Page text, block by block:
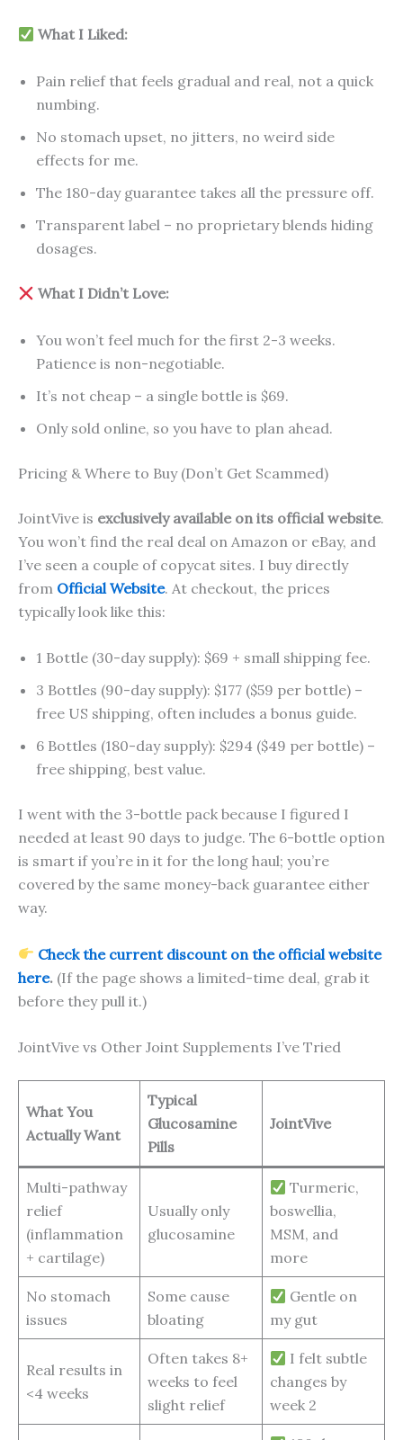
What I Liked:
Pain relief that feels gradual and real, not a quick
numbing.
No stomach upset, no jitters, no weird side
effects for me.
The 180-day guarantee takes all the pressure off.
Transparent label – no proprietary blends hiding
dosages.
What I Didn’t Love:
You won’t feel much for the first 2-3 weeks.
Patience is non-negotiable.
It’s not cheap – a single bottle is $69.
Only sold online, so you have to plan ahead.
Pricing & Where to Buy (Don’t Get Scammed)
JointVive is exclusively available on its official website.
You won’t find the real deal on Amazon or eBay, and
I’ve seen a couple of copycat sites. I buy directly
from Official Website. At checkout, the prices
typically look like this:
1 Bottle (30-day supply): $69 + small shipping fee.
3 Bottles (90-day supply): $177 ($59 per bottle) –
free US shipping, often includes a bonus guide.
6 Bottles (180-day supply): $294 ($49 per bottle) –
free shipping, best value.
I went with the 3-bottle pack because I figured I
needed at least 90 days to judge. The 6-bottle option
is smart if you’re in it for the long haul; you’re
covered by the same money-back guarantee either
way.
Check the current discount on the official website
here. (If the page shows a limited-time deal, grab it
before they pull it.)
JointVive vs Other Joint Supplements I’ve Tried
What You
Actually Want
Typical
Glucosamine
Pills
JointVive
Multi-pathway
relief
(inflammation
+ cartilage)
Usually only
glucosamine
Turmeric,
boswellia,
MSM, and
more
No stomach
issues
Some cause
bloating
Gentle on
my gut
Real results in
<4 weeks
Often takes 8+
weeks to feel
slight relief
I felt subtle
changes by
week 2